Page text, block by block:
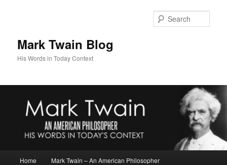
Mark Twain Blog
His Words in Today Context
Home Mark Twain – An American Philosopher